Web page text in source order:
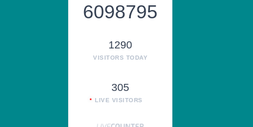
6098795
1290
VISITORS TODAY
305
LIVE VISITORS